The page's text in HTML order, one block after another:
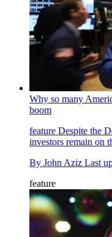
Why so many
boom
feature Despite the
investors remain on
By John Aziz Last
feature